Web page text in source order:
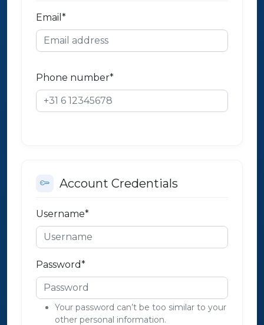
Email *
Phone number*
Account Credentials
Username*
Password*
Your password can’t be too similar to your
other personal information.